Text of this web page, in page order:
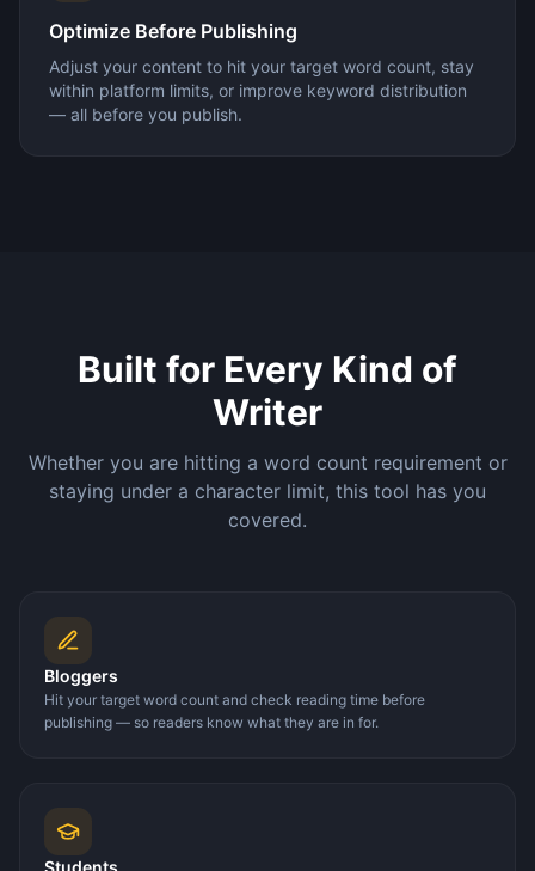
Optimize Before Publishing
Adjust your content to hit your target word count, stay
within platform limits, or improve keyword distribution
— all before you publish.
Built for Every Kind of
Writer
Whether you are hitting a word count requirement or
staying under a character limit, this tool has you
covered.
Bloggers
Hit your target word count and check reading time before
publishing — so readers know what they are in for.
Students